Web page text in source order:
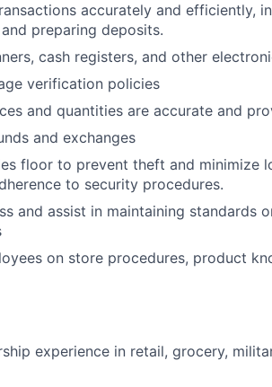
accurately and efficiently,
preparing deposits.
cash registers, and other
verification policies
and quantities are accurate and
and exchanges
floor to prevent theft and minimize
to security procedures.
and assist in maintaining standards
on store procedures, product
experience in retail, grocery,